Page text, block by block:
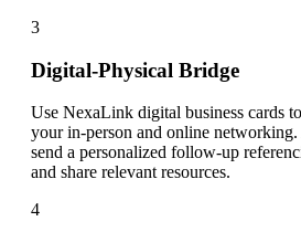
3
Digital-Physical Bridge
Use NexaLink digital business cards
your in-person and online
send a personalized follow-up
and share relevant resources.
4